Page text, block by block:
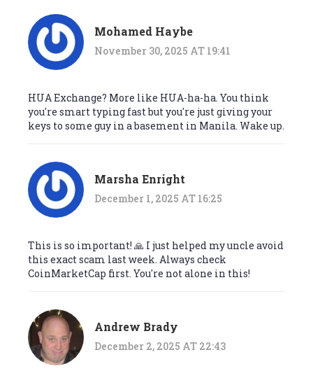
Mohamed Haybe
November 30, 2025 AT 19:41
HUA Exchange? More like HUA-ha-ha. You think
you're smart typing fast but you're just giving your
keys to some guy in a basement in Manila. Wake up.
Marsha Enright
December 1, 2025 AT 16:25
This is so important! 🙏 I just helped my uncle avoid
this exact scam last week. Always check
CoinMarketCap first. You're not alone in this!
Andrew Brady
December 2, 2025 AT 22:43